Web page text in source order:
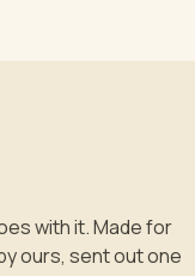
with it. Made for
ours, sent out one